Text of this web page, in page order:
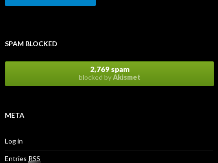
SPAM BLOCKED
2,769 spam
blocked byAkismet
META
Log in
Entries RSS